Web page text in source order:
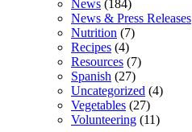
News (184)
News & Press Releases
Nutrition (7)
Recipes (4)
Resources (7)
Spanish (27)
Uncategorized (4)
Vegetables (27)
Volunteering (11)